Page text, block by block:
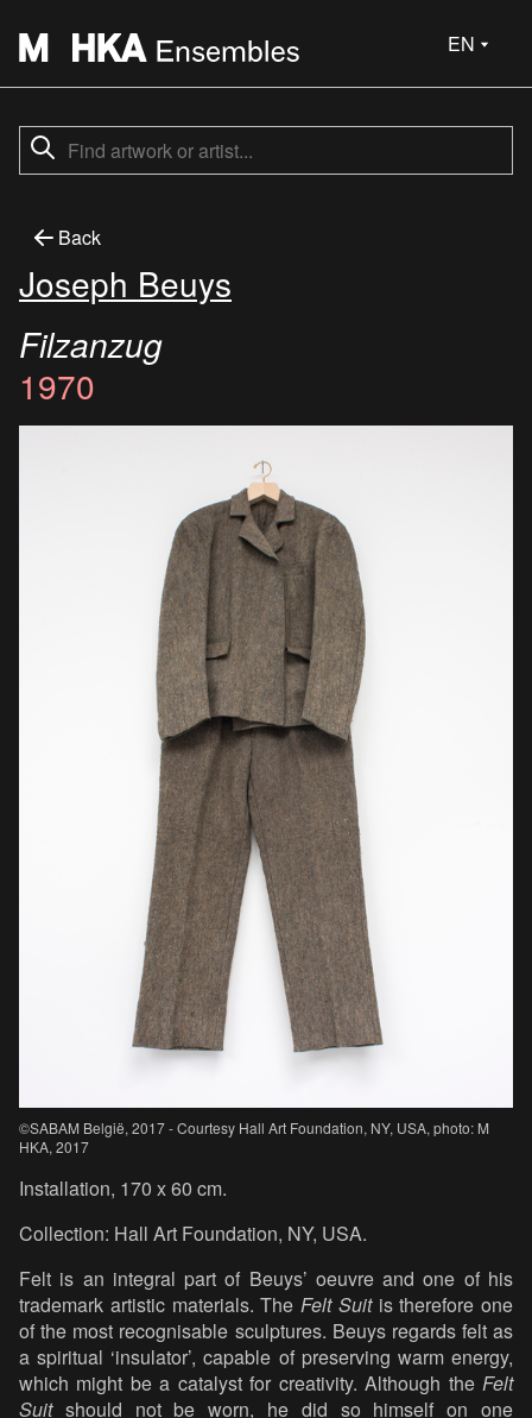
EN
Back
Joseph Beuys
Filzanzug
1970
©SABAM België, 2017 - Courtesy Hall Art Foundation, NY, USA, photo: M
HKA, 2017
Installation, 170 x 60 cm.
Collection: Hall Art Foundation, NY, USA.
Felt is an integral part of Beuys’ oeuvre and one of his
trademark artistic materials. The Felt Suitis therefore one
of the most recognisable sculptures. Beuys regards felt as
a spiritual ‘insulator’, capable of preserving warm energy,
which might be a catalyst for creativity. Although the Felt
Suit should not be worn, he did so himself on one